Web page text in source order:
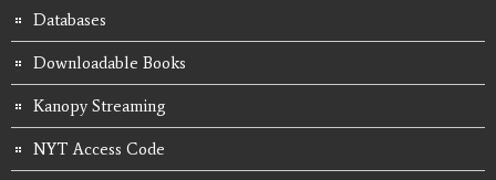
Databases
Downloadable Books
Kanopy Streaming
NYT Access Code